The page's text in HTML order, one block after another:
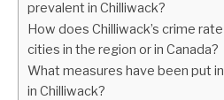
prevalent in Chilliwack?
How does Chilliwack’s crime
cities in the region or in Canada?
What measures have been put
in Chilliwack?